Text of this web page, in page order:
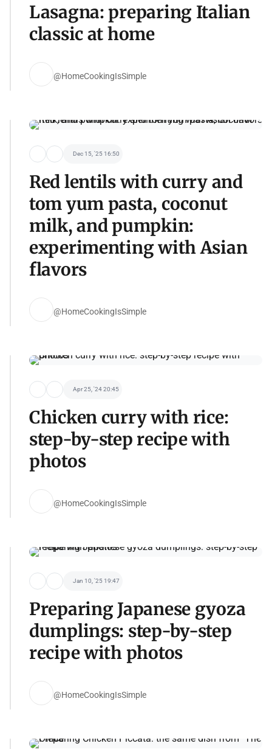
Lasagna: preparing Italian
classic at home
@HomeCookingIsSimple
Dec 15, '25 16:50
Red lentils with curry and
tom yum pasta, coconut
milk, and pumpkin:
experimenting with Asian
flavors
@HomeCookingIsSimple
Apr 25, '24 20:45
Chicken curry with rice:
step-by-step recipe with
photos
@HomeCookingIsSimple
Jan 10, '25 19:47
Preparing Japanese gyoza
dumplings: step-by-step
recipe with photos
@HomeCookingIsSimple